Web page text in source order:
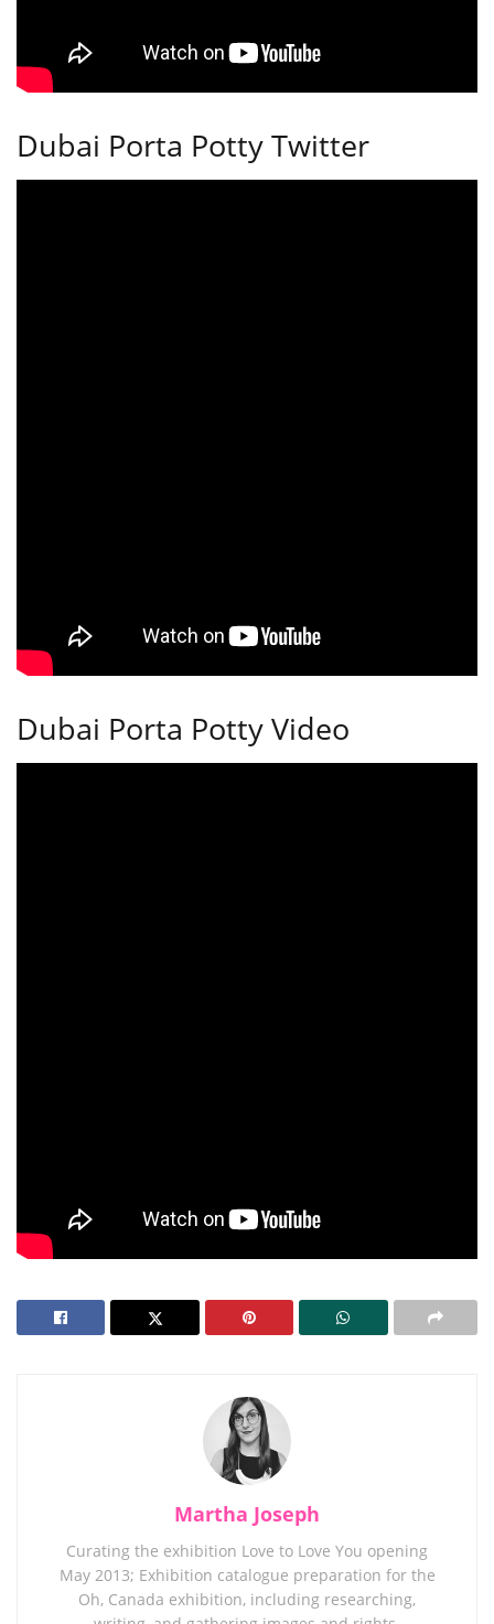
Dubai Porta Potty Twitter
Dubai Porta Potty Video
Martha Joseph
Curating the exhibition Love to Love You opening
May 2013; Exhibition catalogue preparation for the
Oh, Canada exhibition, including researching,